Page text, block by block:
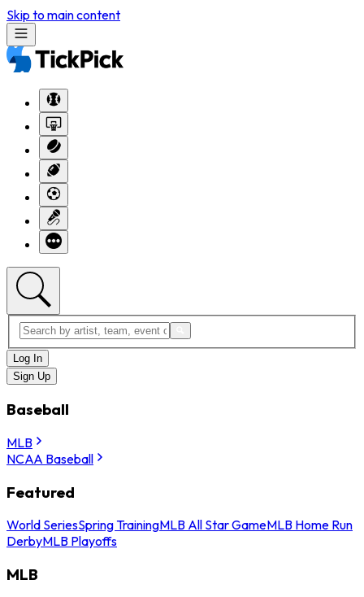
Skip to main content
Log In
Sign Up
Baseball
MLB
NCAA Baseball
Featured
World SeriesSpring TrainingMLB All Star GameMLB Home Run
DerbyMLB Playoffs
MLB